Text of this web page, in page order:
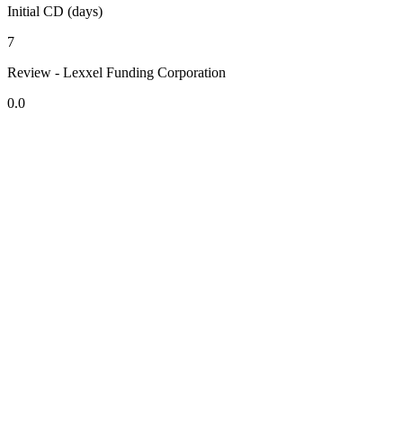
Initial CD (days)
7
Review - Lexxel Funding Corporation
0.0